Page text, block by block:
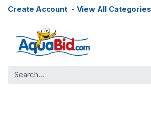
Create Account- View All Categories